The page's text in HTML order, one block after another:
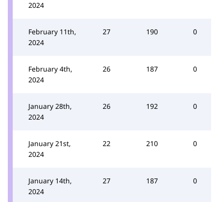
2024
February 11th,
2024
27 190 0
February 4th,
2024
26 187 0
January 28th,
2024
26 192 0
January 21st,
2024
22 210 0
January 14th,
2024
27 187 0